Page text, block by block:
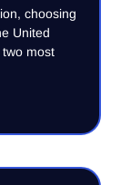
choosing
United
most